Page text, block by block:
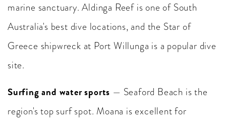
marine sanctuary. Aldinga Reef is one of South
Australia's best dive locations, and the Star of
Greece shipwreck at Port Willunga is a popular dive
site.
Surfing and water sports — Seaford Beach is the
region's top surf spot. Moana is excellent for